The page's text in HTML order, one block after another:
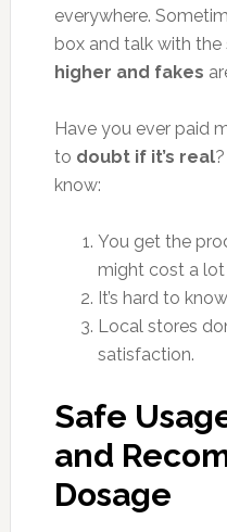
everywhere.
box and talk with the
higher and fakes
Have you ever paid
to doubt if it’s real
know:
You get the
might cost a lot
It’s hard to
Local stores
satisfaction.
Safe
and
Dosage